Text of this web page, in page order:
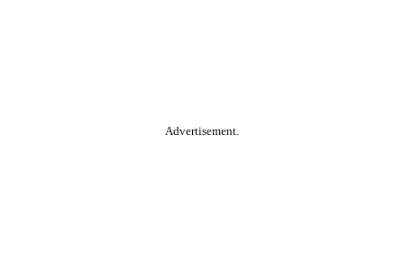
Advertisement.